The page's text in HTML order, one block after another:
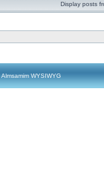
Display posts
WYSIWYG